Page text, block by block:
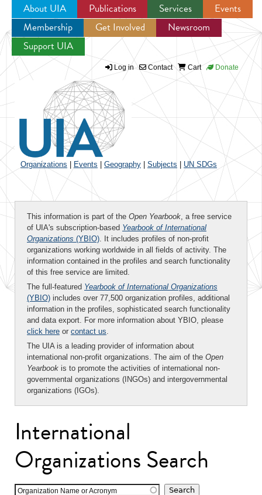
Jump to navigation
About UIA Publications Services
Events
Membership
Get Involved
Newsroom
Support UIA
Log in Contact Cart Donate
Organizations Events Geography Subjects UN SDGs
This information is part of the Open Yearbook, a free service
of UIA's subscription-based Yearbook of International
Organizations (YBIO). It includes profiles of non-profit
organizations working worldwide in all fields of activity. The
information contained in the profiles and search functionality
of this free service are limited.
The full-featured Yearbook of International Organizations
(YBIO) includes over 77,500 organization profiles, additional
information in the profiles, sophisticated search functionality
and data export. For more information about YBIO, please
click here or contact us.
The UIA is a leading provider of information about
international non-profit organizations. The aim of the Open
Yearbook is to promote the activities of international non-
governmental organizations (INGOs) and intergovernmental
organizations (IGOs).
International
Organizations Search
Organization Name or Acronym